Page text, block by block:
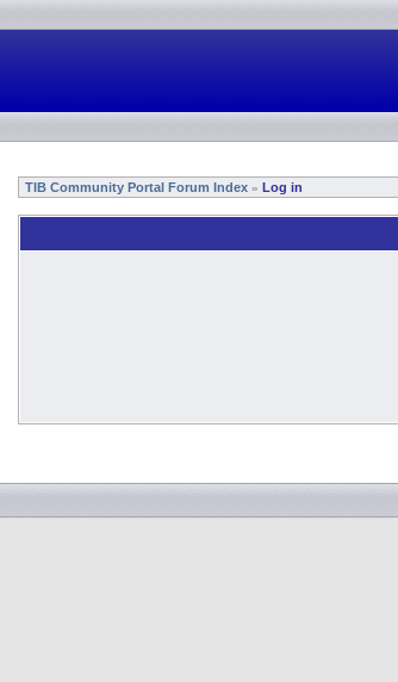
TIB Community Portal Forum Index » Log in